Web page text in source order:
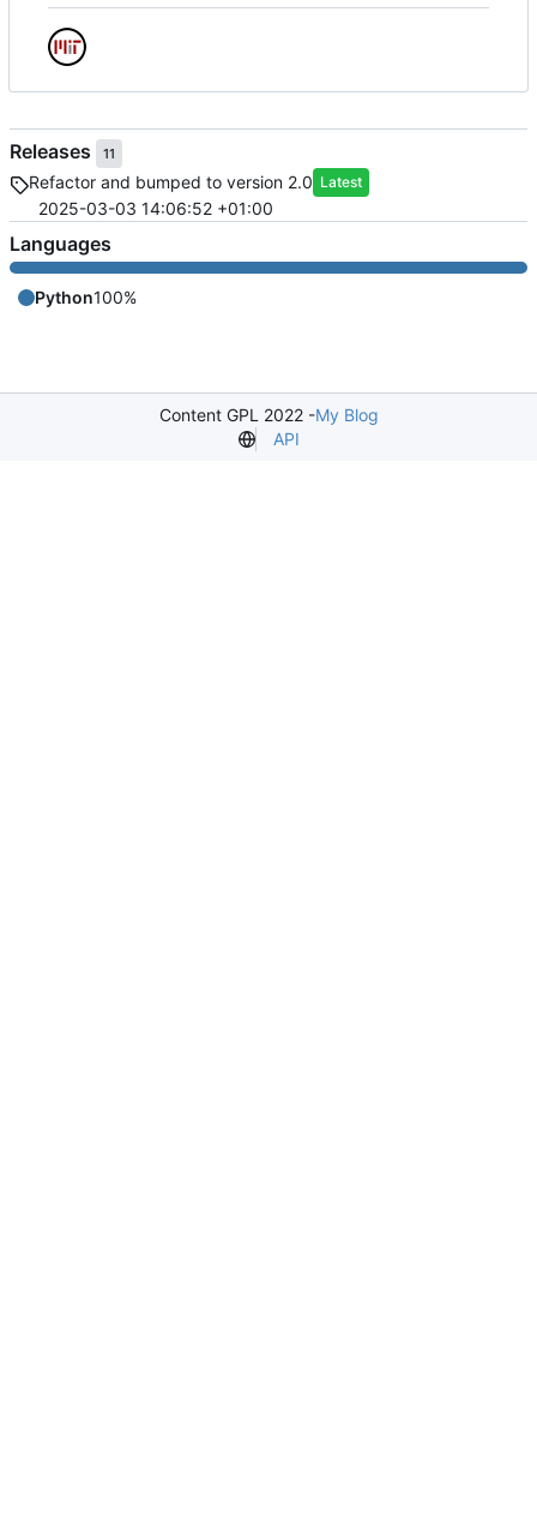
Releases 11
Refactor and bumped to version 2.0 Latest
2025-03-03 14:06:52 +01:00
Languages
Python100%
Content GPL 2022 -My Blog
API